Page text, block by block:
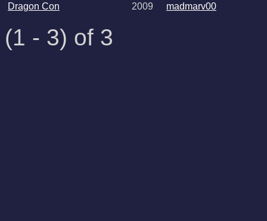
Dragon Con
2009 madmarv00
(1 - 3) of 3